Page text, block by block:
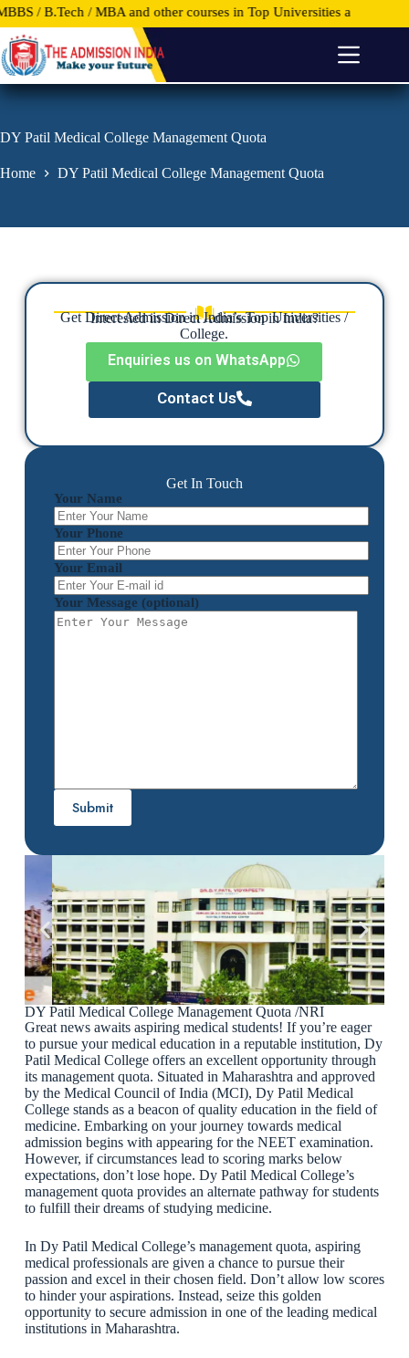
S
k
i
p
t
o
o
e
/ MBA and other courses in Top Universities and Colleges
DY Patil Medical College Management Quota
Home DY Patil Medical College Management Quota
DY Patil Medical College Management Quota /NRI
Great news awaits aspiring medical students! If you’re eager
to pursue your medical education in a reputable institution, Dy
Patil Medical College offers an excellent opportunity through
its management quota. Situated in Maharashtra and approved
by the Medical Council of India (MCI), Dy Patil Medical
College stands as a beacon of quality education in the field of
medicine. Embarking on your journey towards medical
admission begins with appearing for the NEET examination.
However, if circumstances lead to scoring marks below
expectations, don’t lose hope. Dy Patil Medical College’s
management quota provides an alternate pathway for students
to fulfill their dreams of studying medicine.
In Dy Patil Medical College’s management quota, aspiring
medical professionals are given a chance to pursue their
passion and excel in their chosen field. Don’t allow low scores
to hinder your aspirations. Instead, seize this golden
opportunity to secure admission in one of the leading medical
institutions in Maharashtra.
Interested in Direct Admission in India?
Get Direct Admission in India’s Top Universities /
College.
Enquiries us on WhatsApp
Contact Us
Get In Touch
Your Name
Your Phone
Your Email
Your Message (optional)